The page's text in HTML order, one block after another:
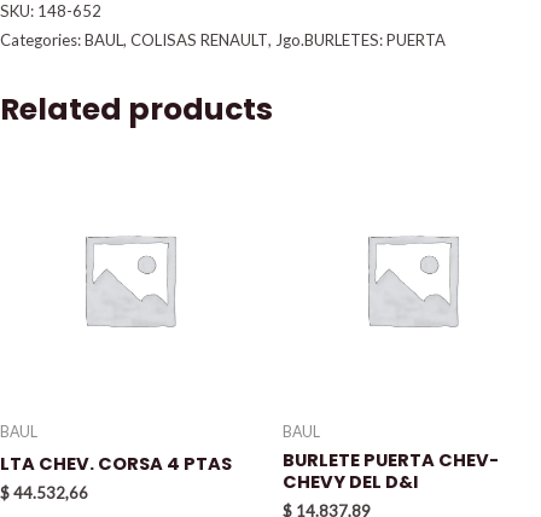
SKU: 148-652
Categories:BAUL, COLISAS RENAULT, Jgo.BURLETES: PUERTA
Related products
BAUL
LTA CHEV. CORSA 4 PTAS
$44.532,66
BAUL
BURLETE PUERTA CHEV-
CHEVY DEL D&I
$ 14.837,89